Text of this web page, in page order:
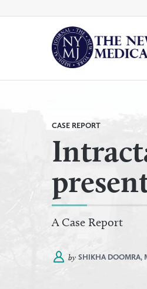
to
CASE REPORT
A Case Report
by SHIKHA DOOMRA,